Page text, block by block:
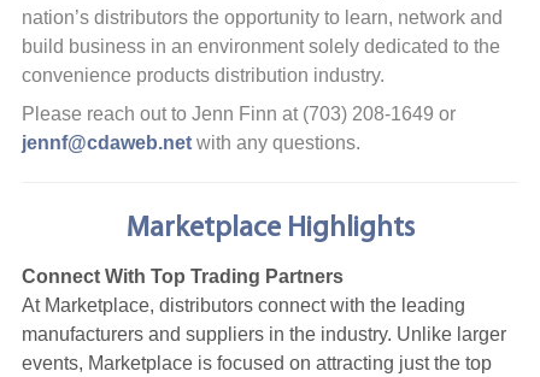
nation’s distributors the opportunity to learn, network and
build business in an environment solely dedicated to the
convenience products distribution industry.
Please reach out to Jenn Finn at (703) 208-1649 or
jennf@cdaweb.net with any questions.
Marketplace Highlights
Connect With Top Trading Partners
At Marketplace, distributors connect with the leading
manufacturers and suppliers in the industry. Unlike larger
events, Marketplace is focused on attracting just the top